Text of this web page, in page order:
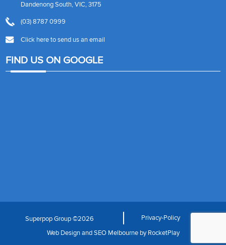
Dandenong South, VIC, 3175
(03) 8787 0999
Click here to send us an email
FIND US ON GOOGLE
Superpop Group ©2026
Privacy-Policy
Web DesignandSEO MelbournebyRocketPlay